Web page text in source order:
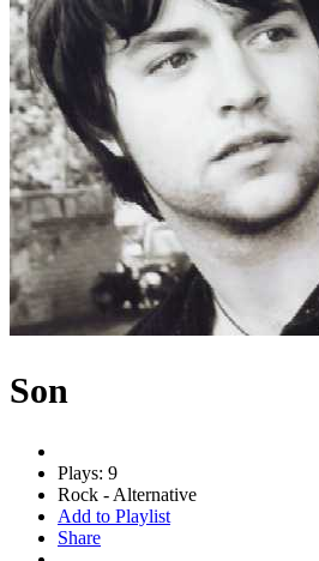
Son
Plays: 9
Rock - Alternative
Add to Playlist
Share